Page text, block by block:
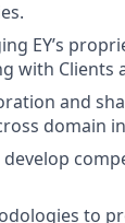
EY’s
with Clients
and
domain
to